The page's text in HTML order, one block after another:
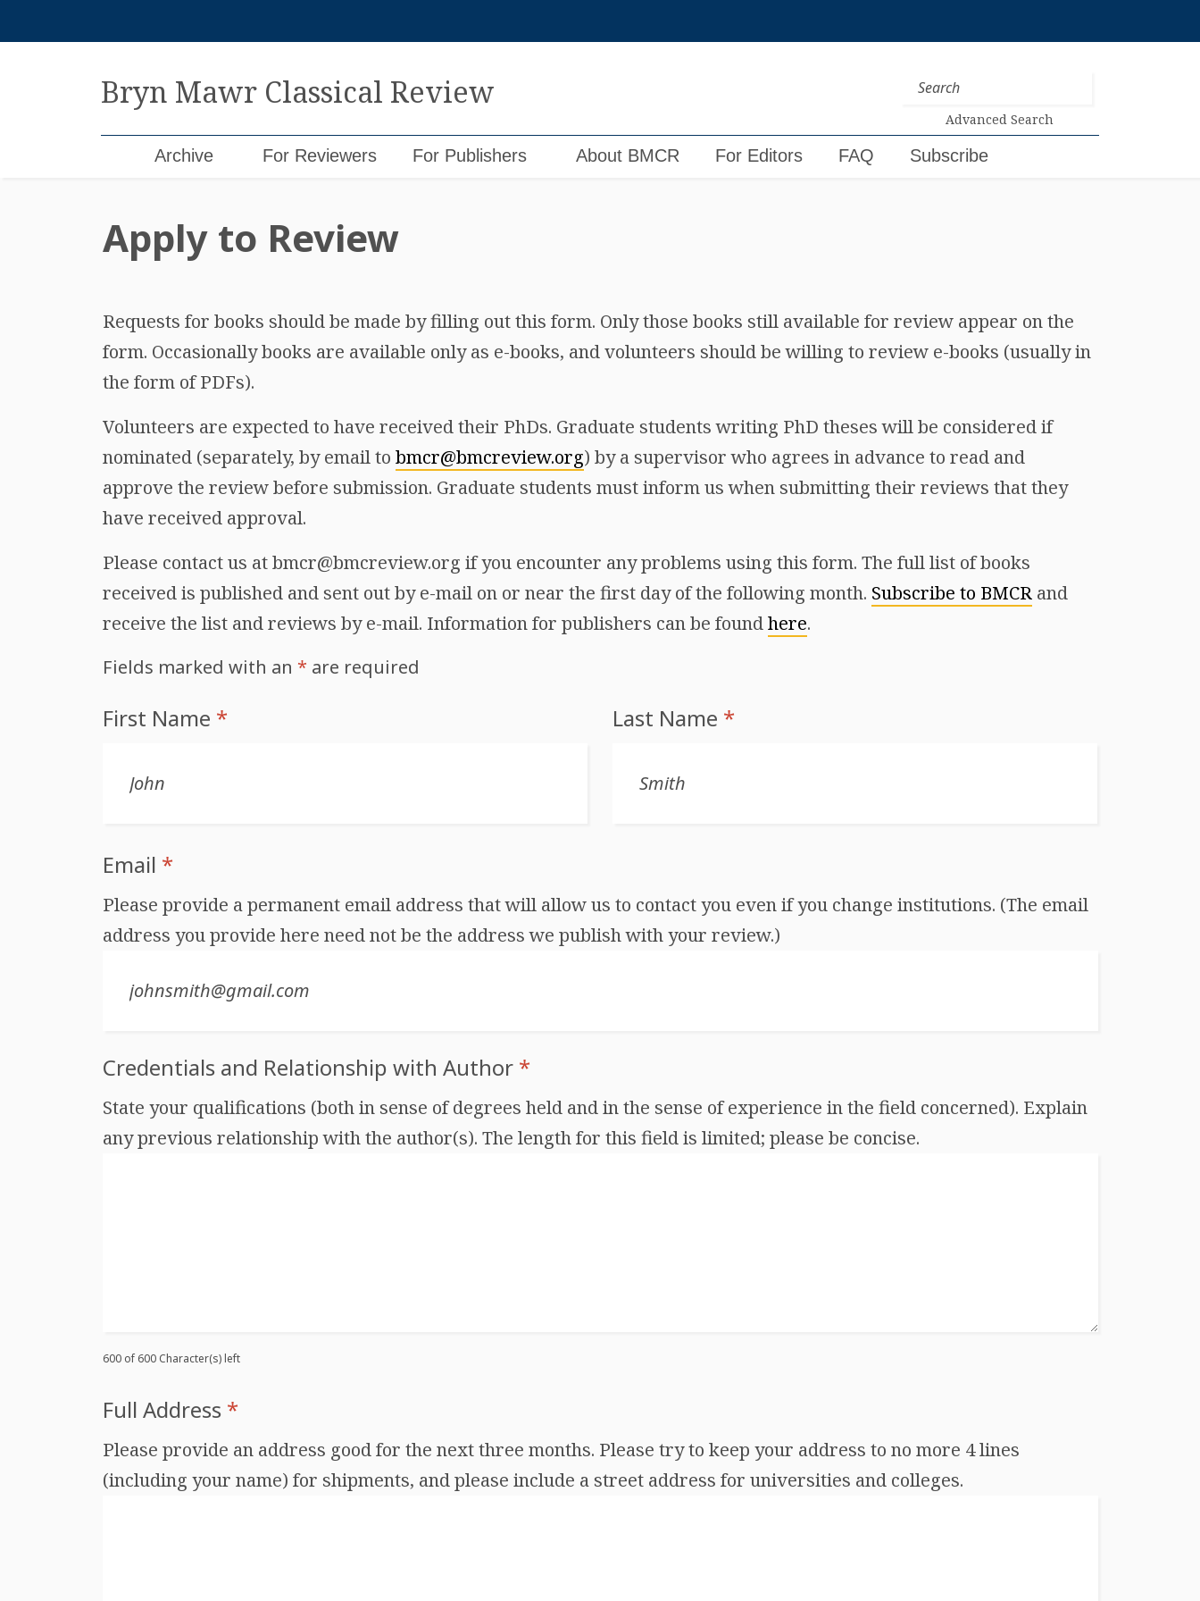
Bryn Mawr Classical Review
Advanced Search
Archive For Reviewers For Publishers About BMCR For Editors FAQ Subscribe
Apply to Review
Requests for books should be made by filling out this form. Only those books still available for review appear on the
form. Occasionally books are available only as e-books, and volunteers should be willing to review e-books (usually in
the form of PDFs).
Volunteers are expected to have received their PhDs. Graduate students writing PhD theses will be considered if
nominated (separately, by email to bmcr@bmcreview.org) by a supervisor who agrees in advance to read and
approve the review before submission. Graduate students must inform us when submitting their reviews that they
have received approval.
Please contact us at bmcr@bmcreview.org if you encounter any problems using this form. The full list of books
received is published and sent out by e-mail on or near the first day of the following month. Subscribe to BMCRand
receive the list and reviews by e-mail. Information for publishers can be foundhere.
Fields marked with an * are required
First Name * Last Name *
Email *
Please provide a permanent email address that will allow us to contact you even if you change institutions. (The email
address you provide here need not be the address we publish with your review.)
Credentials and Relationship with Author *
State your qualifications (both in sense of degrees held and in the sense of experience in the field concerned). Explain
any previous relationship with the author(s). The length for this field is limited; please be concise.
600 of 600 Character(s) left
Full Address *
Please provide an address good for the next three months. Please try to keep your address to no more 4 lines
(including your name) for shipments, and please include a street address for universities and colleges.